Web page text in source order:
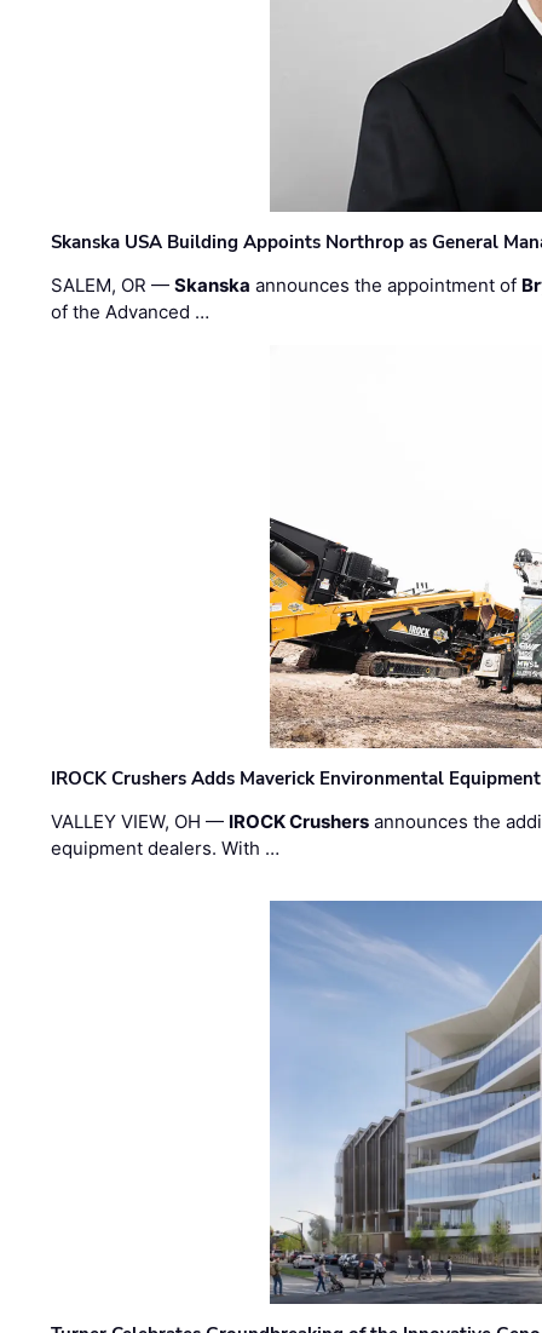
Skanska USA Building Appoints Northrop as General
SALEM, OR —Skanska announces the appointment of
of the Advanced …
IROCK Crushers Adds Maverick Environmental
VALLEY VIEW, OH — IROCK Crushers announces the
equipment dealers. With …